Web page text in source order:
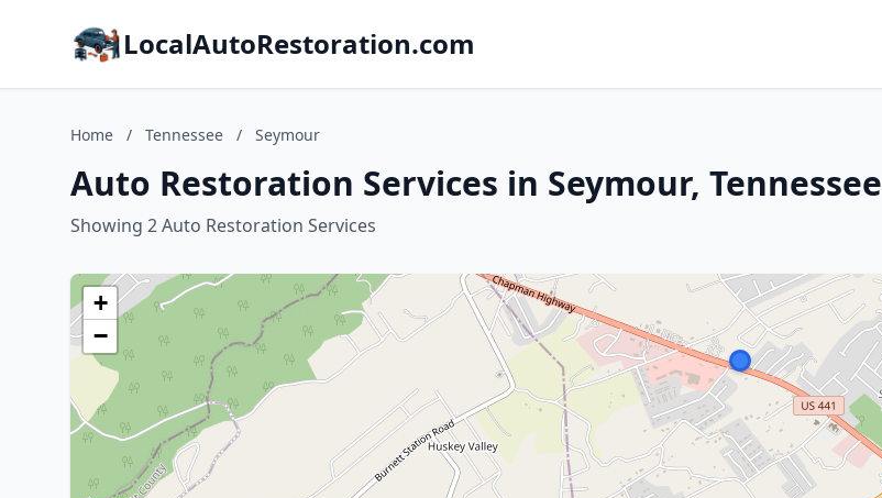
LocalAutoRestoration.com
Home / Tennessee / Seymour
Auto Restoration Services in Seymour, Tennessee
Showing 2 Auto Restoration Services
+
−